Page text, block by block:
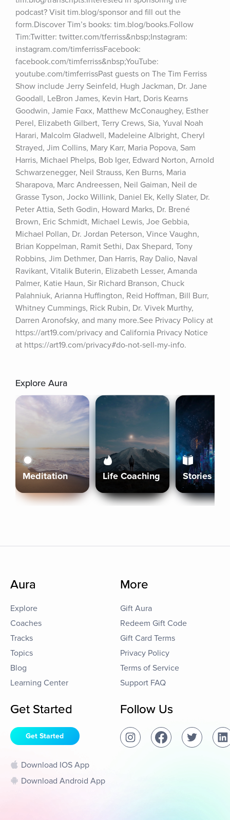
podcast? Visit tim.blog/sponsor and fill out the
form.Discover Tim’s books: tim.blog/books.Follow
Tim:Twitter: twitter.com/tferriss&nbsp;Instagram:
instagram.com/timferrissFacebook:
facebook.com/timferriss&nbsp;YouTube:
youtube.com/timferrissPast guests on The Tim Ferriss
Show include Jerry Seinfeld, Hugh Jackman, Dr. Jane
Goodall, LeBron James, Kevin Hart, Doris Kearns
Goodwin, Jamie Foxx, Matthew McConaughey, Esther
Perel, Elizabeth Gilbert, Terry Crews, Sia, Yuval Noah
Harari, Malcolm Gladwell, Madeleine Albright, Cheryl
Strayed, Jim Collins, Mary Karr, Maria Popova, Sam
Harris, Michael Phelps, Bob Iger, Edward Norton, Arnold
Schwarzenegger, Neil Strauss, Ken Burns, Maria
Sharapova, Marc Andreessen, Neil Gaiman, Neil de
Grasse Tyson, Jocko Willink, Daniel Ek, Kelly Slater, Dr.
Peter Attia, Seth Godin, Howard Marks, Dr. Brené
Brown, Eric Schmidt, Michael Lewis, Joe Gebbia,
Michael Pollan, Dr. Jordan Peterson, Vince Vaughn,
Brian Koppelman, Ramit Sethi, Dax Shepard, Tony
Robbins, Jim Dethmer, Dan Harris, Ray Dalio, Naval
Ravikant, Vitalik Buterin, Elizabeth Lesser, Amanda
Palmer, Katie Haun, Sir Richard Branson, Chuck
Palahniuk, Arianna Huffington, Reid Hoffman, Bill Burr,
Whitney Cummings, Rick Rubin, Dr. Vivek Murthy,
Darren Aronofsky, and many more.See Privacy Policy at
https://art19.com/privacy and California Privacy Notice
at https://art19.com/privacy#do-not-sell-my-info.
Explore Aura
Meditation Life Coaching Stories
Aura
Explore
Coaches
Tracks
Topics
Blog
Learning Center
More
Gift Aura
Redeem Gift Code
Gift Card Terms
Privacy Policy
Terms of Service
Support FAQ
Get Started
Get Started
Download IOS App
Download Android App
Follow Us